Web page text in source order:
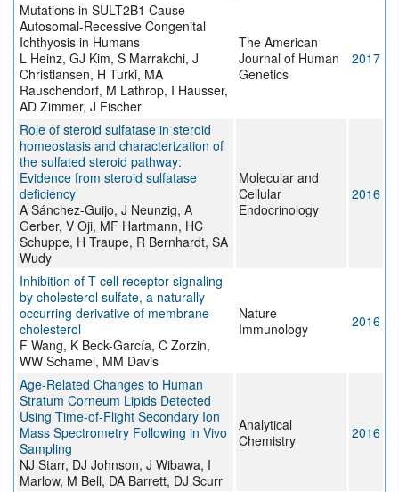
Mutations in SULT2B1 Cause
Autosomal-Recessive Congenital
Ichthyosis in Humans
L Heinz, GJ Kim, S Marrakchi, J
Christiansen, H Turki, MA
Rauschendorf, M Lathrop, I Hausser,
AD Zimmer, J Fischer
The American
Journal of Human
Genetics
2017
Role of steroid sulfatase in steroid
homeostasis and characterization of
the sulfated steroid pathway:
Evidence from steroid sulfatase
deficiency
A Sánchez-Guijo, J Neunzig, A
Gerber, V Oji, MF Hartmann, HC
Schuppe, H Traupe, R Bernhardt, SA
Wudy
Molecular and
Cellular
Endocrinology
2016
Inhibition of T cell receptor signaling
by cholesterol sulfate, a naturally
occurring derivative of membrane
cholesterol
F Wang, K Beck-García, C Zorzin,
WW Schamel, MM Davis
Nature
Immunology
2016
Age-Related Changes to Human
Stratum Corneum Lipids Detected
Using Time-of-Flight Secondary Ion
Mass Spectrometry Following in Vivo
Sampling
NJ Starr, DJ Johnson, J Wibawa, I
Marlow, M Bell, DA Barrett, DJ Scurr
Analytical
Chemistry
2016